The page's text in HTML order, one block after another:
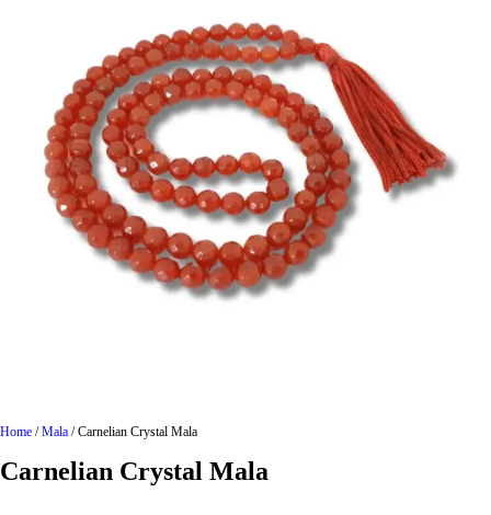
Home /Mala / Carnelian Crystal Mala
Carnelian Crystal Mala